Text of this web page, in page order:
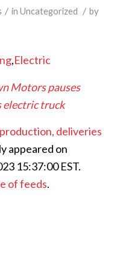
/ in Uncategorized / by
,Electric
Motors pauses
electric truck
deliveries
appeared on
15:37:00 EST.
of feeds.